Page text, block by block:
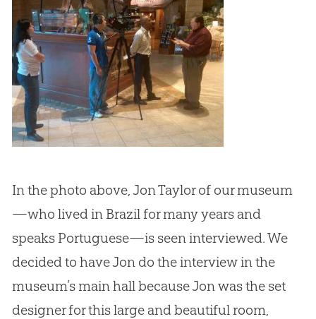
In the photo above, Jon Taylor of our museum
—who lived in Brazil for many years and
speaks Portuguese—is seen interviewed. We
decided to have Jon do the interview in the
museum’s main hall because Jon was the set
designer for this large and beautiful room,